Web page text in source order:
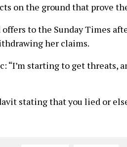
on the ground that prove
to the Sunday Times
her claims.
starting to get threats,
stating that you lied or